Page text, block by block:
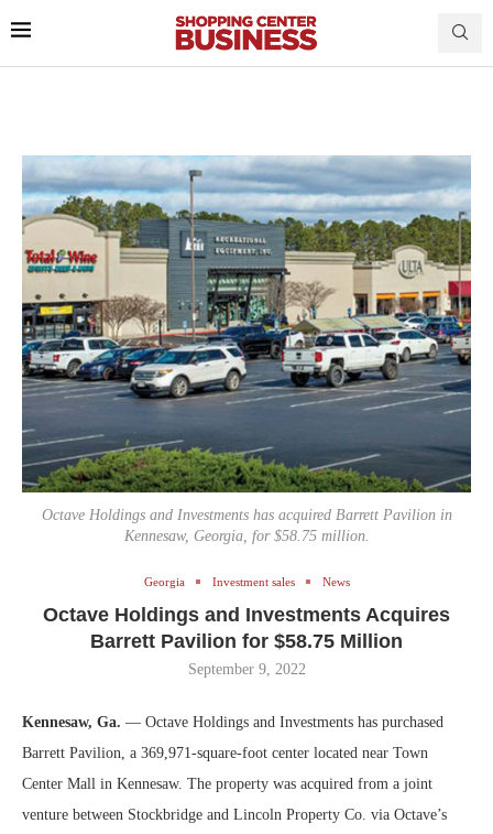
Octave Holdings and Investments has acquired Barrett Pavilion in
Kennesaw, Georgia, for $58.75 million.
Georgia Investment sales News
Octave Holdings and Investments Acquires
Barrett Pavilion for $58.75 Million
September 9, 2022
Kennesaw, Ga. — Octave Holdings and Investments has purchased
Barrett Pavilion, a 369,971-square-foot center located near Town
Center Mall in Kennesaw. The property was acquired from a joint
venture between Stockbridge and Lincoln Property Co. via Octave’s